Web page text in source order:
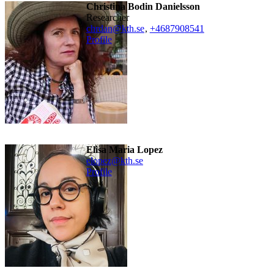
Christina Bodin Danielsson
researcher
chrdan@kth.se, +4687908541
Profile
Elisa Maria Lopez
elopez@kth.se
Profile